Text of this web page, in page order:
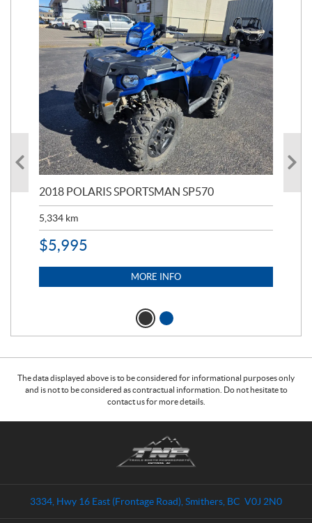
2018 POLARIS SPORTSMAN SP570
5,334 km
$5,995
MORE INFO
The data displayed above is to be considered for informational purposes only
and is not to be considered as contractual information. Do not hesitate to
contact us for more details.
3334, Hwy 16 East (Frontage Road) Smithers , BC V0J 2N0